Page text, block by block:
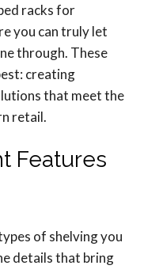
racks for
you can truly let
through. These
creating
that meet the
retail.
Features
of shelving you
details that bring